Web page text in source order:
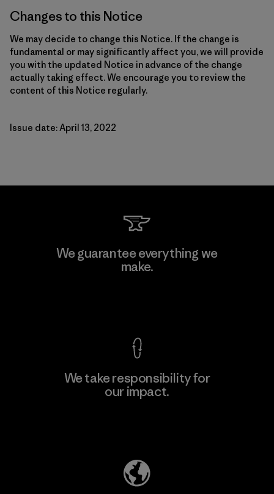
Changes to this Notice
We may decide to change this Notice. If the change is
fundamental or may significantly affect you, we will provide
you with the updated Notice in advance of the change
actually taking effect. We encourage you to review the
content of this Notice regularly.
Issue date: April 13, 2022
We guarantee everything we
make.
We take responsibility for
our impact.